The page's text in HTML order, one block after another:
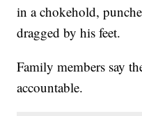
in a chokehold,
dragged by his feet.
Family members say
accountable.